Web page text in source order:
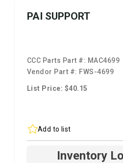
PAI SUPPORT
CCC Parts Part #: MAC4699
Vendor Part #: FWS-4699
List Price: $40.15
Add to list
Inventory